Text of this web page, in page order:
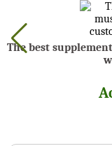
The best